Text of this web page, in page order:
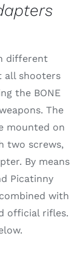
different
all shooters
the BONE
The
mounted on
two screws,
By means
Picatinny
with
official rifles.